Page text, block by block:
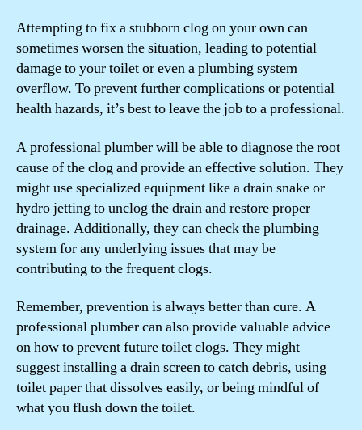
Attempting to fix a stubborn clog on your own can
sometimes worsen the situation, leading to potential
damage to your toilet or even a plumbing system
overflow. To prevent further complications or potential
health hazards, it’s best to leave the job to a professional.
A professional plumber will be able to diagnose the root
cause of the clog and provide an effective solution. They
might use specialized equipment like a drain snake or
hydro jetting to unclog the drain and restore proper
drainage. Additionally, they can check the plumbing
system for any underlying issues that may be
contributing to the frequent clogs.
Remember, prevention is always better than cure. A
professional plumber can also provide valuable advice
on how to prevent future toilet clogs. They might
suggest installing a drain screen to catch debris, using
toilet paper that dissolves easily, or being mindful of
what you flush down the toilet.